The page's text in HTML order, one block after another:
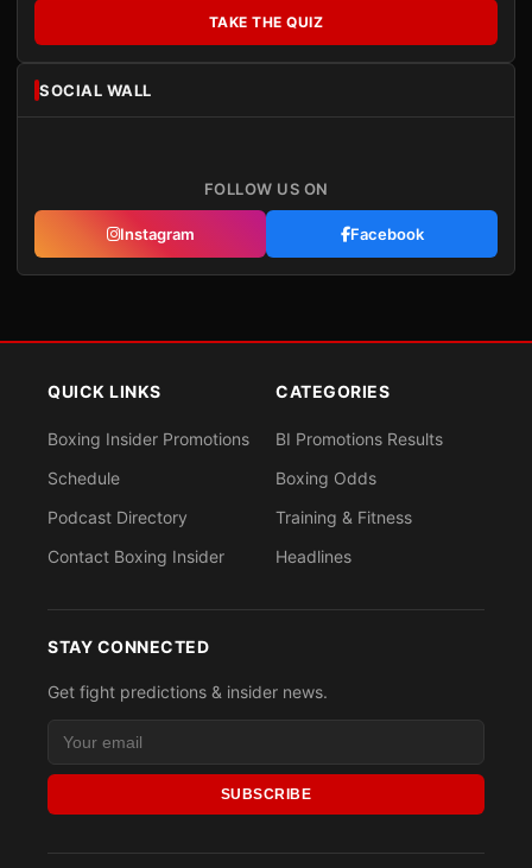
TAKE THE QUIZ
SOCIAL WALL
FOLLOW US ON
Instagram Facebook
QUICK LINKS
Boxing Insider Promotions
Schedule
Podcast Directory
Contact Boxing Insider
CATEGORIES
BI Promotions Results
Boxing Odds
Training & Fitness
Headlines
STAY CONNECTED
Get fight predictions & insider news.
SUBSCRIBE